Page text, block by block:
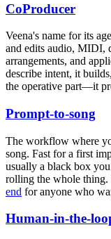
CoProducer
Veena's name for its
and edits audio, MIDI,
arrangements, and
describe intent, it
the operative part—it
Prompt-to-song
The workflow where
song. Fast for a first
usually a black box
rolling the whole thing.
end for anyone who
Human-in-the-